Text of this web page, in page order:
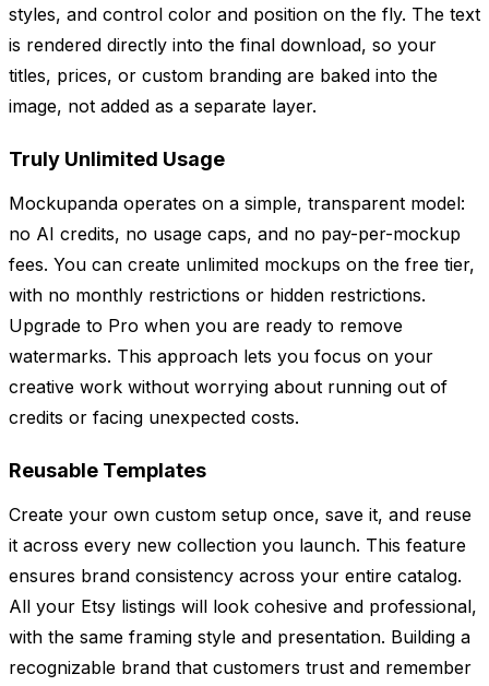
styles, and control color and position on the fly. The text
is rendered directly into the final download, so your
titles, prices, or custom branding are baked into the
image, not added as a separate layer.
Truly Unlimited Usage
Mockupanda operates on a simple, transparent model:
no AI credits, no usage caps, and no pay-per-mockup
fees. You can create unlimited mockups on the free tier,
with no monthly restrictions or hidden restrictions.
Upgrade to Pro when you are ready to remove
watermarks. This approach lets you focus on your
creative work without worrying about running out of
credits or facing unexpected costs.
Reusable Templates
Create your own custom setup once, save it, and reuse
it across every new collection you launch. This feature
ensures brand consistency across your entire catalog.
All your Etsy listings will look cohesive and professional,
with the same framing style and presentation. Building a
recognizable brand that customers trust and remember